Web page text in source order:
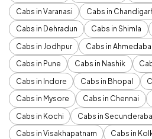
Cabs in Varanasi
Cabs in
Cabs in Dehradun
Cabs in Shimla
Cabs in Jodhpur
Cabs in
Cabs in Pune
Cabs in Nashik
Cabs in Indore
Cabs in Bhopal
Cabs in Mysore
Cabs in Chennai
Cabs in Kochi
Cabs in
Cabs in Visakhapatnam
Cabs in